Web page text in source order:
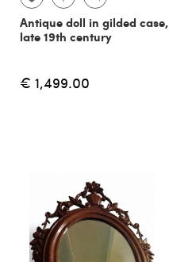
Antique doll in gilded case,
late 19th century
€ 1,499.00